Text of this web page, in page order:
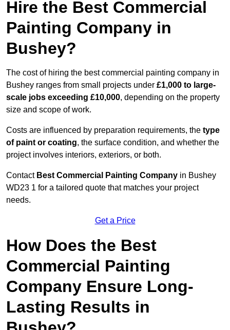
Hire the Best Commercial
Painting Company in
Bushey?
The cost of hiring the best commercial painting company in
Bushey ranges from small projects under £1,000 to large-
scale jobs exceeding £10,000, depending on the property
size and scope of work.
Costs are influenced by preparation requirements, the type
of paint or coating, the surface condition, and whether the
project involves interiors, exteriors, or both.
Contact Best Commercial Painting Company in Bushey
WD23 1 for a tailored quote that matches your project
needs.
Get a Price
How Does the Best
Commercial Painting
Company Ensure Long-
Lasting Results in